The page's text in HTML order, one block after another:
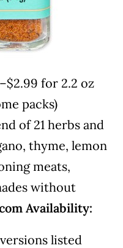
for 2.2 oz
packs)
of 21 herbs and
thyme, lemon
meats,
without
Availability:
listed